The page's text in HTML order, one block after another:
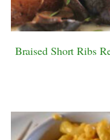
Braised Short Ribs